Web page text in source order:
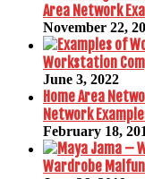
Area Network
November 22,
Workstation
June 3, 2022
Home Area
Network
February 18,
Wardrobe